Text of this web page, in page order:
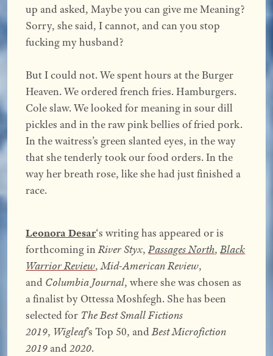
up and asked, Maybe you can give me Meaning?
Sorry, she said, I cannot, and can you stop
fucking my husband?
But I could not. We spent hours at the Burger
Heaven. We ordered french fries. Hamburgers.
Cole slaw. We looked for meaning in sour dill
pickles and in the raw pink bellies of fried pork.
In the waitress’s green slanted eyes, in the way
that she tenderly took our food orders. In the
way her breath rose, like she had just finished a
race.
Leonora Desar‘s writing has appeared or is
forthcoming inRiver Styx,Passages North,Black
Warrior Review,Mid-American Review,
and Columbia Journal, where she was chosen as
a finalist by Ottessa Moshfegh. She has been
selected for The Best Small Fictions
2019, Wigleaf’s Top 50, andBest Microfiction
2019and2020.